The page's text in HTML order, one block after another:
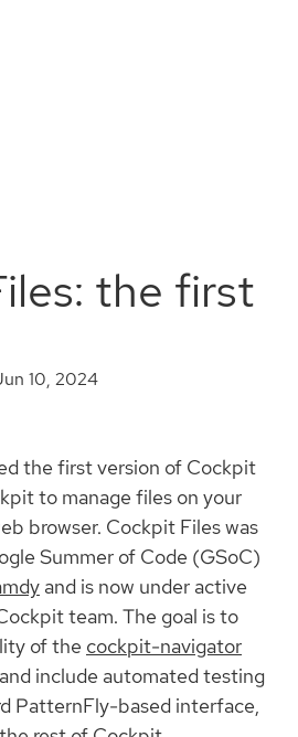
the first
10, 2024
the first version of Cockpit
to manage files on your
browser. Cockpit Files was
Summer of Code (GSoC)
and is now under active
team. The goal is to
of the cockpit-navigator
include automated testing
PatternFly-based interface,